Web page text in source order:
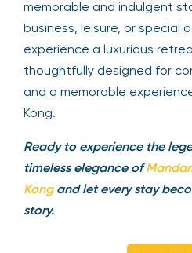
memorable and indulgent
business, leisure, or special
experience a luxurious
thoughtfully designed for
and a memorable
Kong.
Ready to experience the
timeless elegance of
Kongand let every stay
story.